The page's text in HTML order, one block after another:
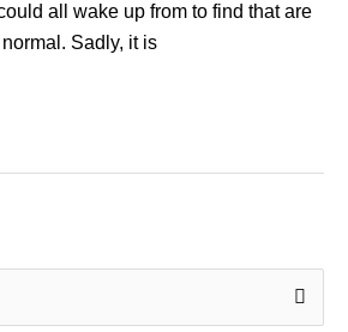
all wake up from to find that are
Sadly, it is